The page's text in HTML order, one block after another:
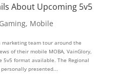
About Upcoming 5v5
Gaming, Mobile
marketing team tour around the
of their mobile MOBA, VainGlory,
5v5 format available. The Regional
presented...